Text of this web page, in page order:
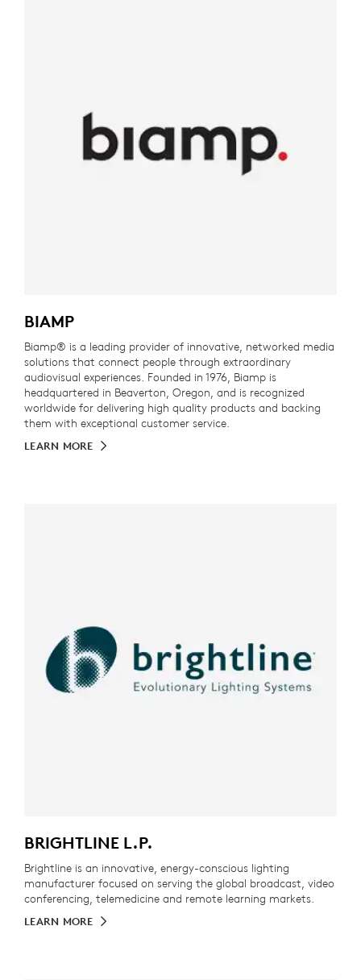
BIAMP
Biamp® is a leading provider of innovative, networked media
solutions that connect people through extraordinary
audiovisual experiences. Founded in 1976, Biamp is
headquartered in Beaverton, Oregon, and is recognized
worldwide for delivering high quality products and backing
them with exceptional customer service.
LEARN MORE
BRIGHTLINE L.P.
Brightline is an innovative, energy-conscious lighting
manufacturer focused on serving the global broadcast, video
conferencing, telemedicine and remote learning markets.
LEARN MORE